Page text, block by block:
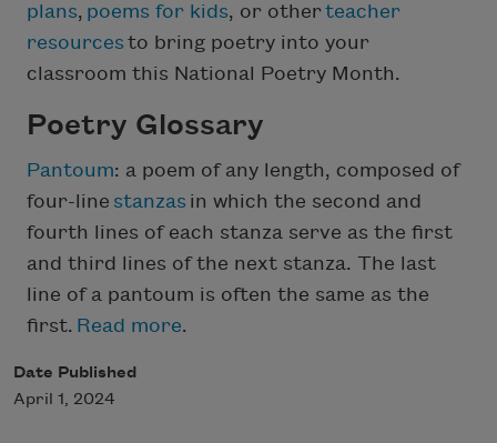
plans, poems for kids, or otherteacher
resourcesto bring poetry into your
classroom this National Poetry Month.
Poetry Glossary
Pantoum: a poem of any length, composed of
four-line stanzas in which the second and
fourth lines of each stanza serve as the first
and third lines of the next stanza. The last
line of a pantoum is often the same as the
first. Read more.
Date Published
April 1, 2024